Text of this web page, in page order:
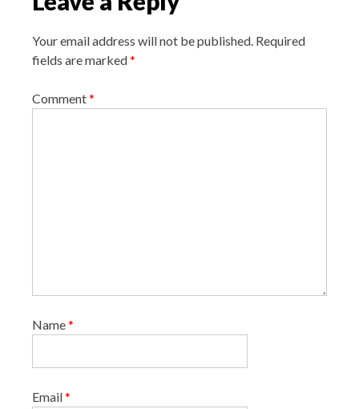
a
t
o
Your email address will not be published. Required
fields are marked*
Comment*
Name*
Email*